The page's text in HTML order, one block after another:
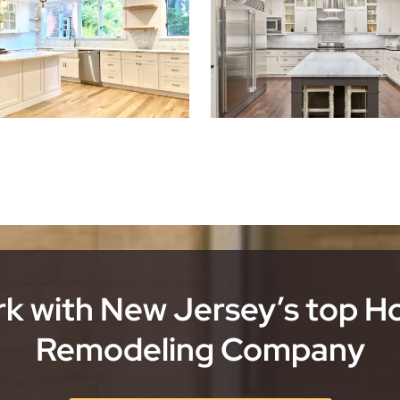
with New Jersey’s top
Remodeling Company